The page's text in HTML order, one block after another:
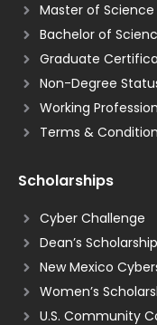
Master of
Bachelor of
Graduate
Non-Degree
Working
Terms &
Scholarships
Cyber Challenge
Dean’s Scholarship
New Mexico
Women’s
U.S. Community